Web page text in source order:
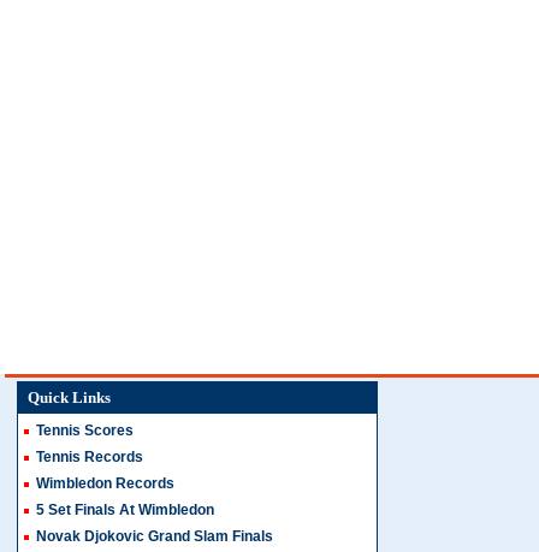
Quick Links
Tennis Scores
Tennis Records
Wimbledon Records
5 Set Finals At Wimbledon
Novak Djokovic Grand Slam Finals